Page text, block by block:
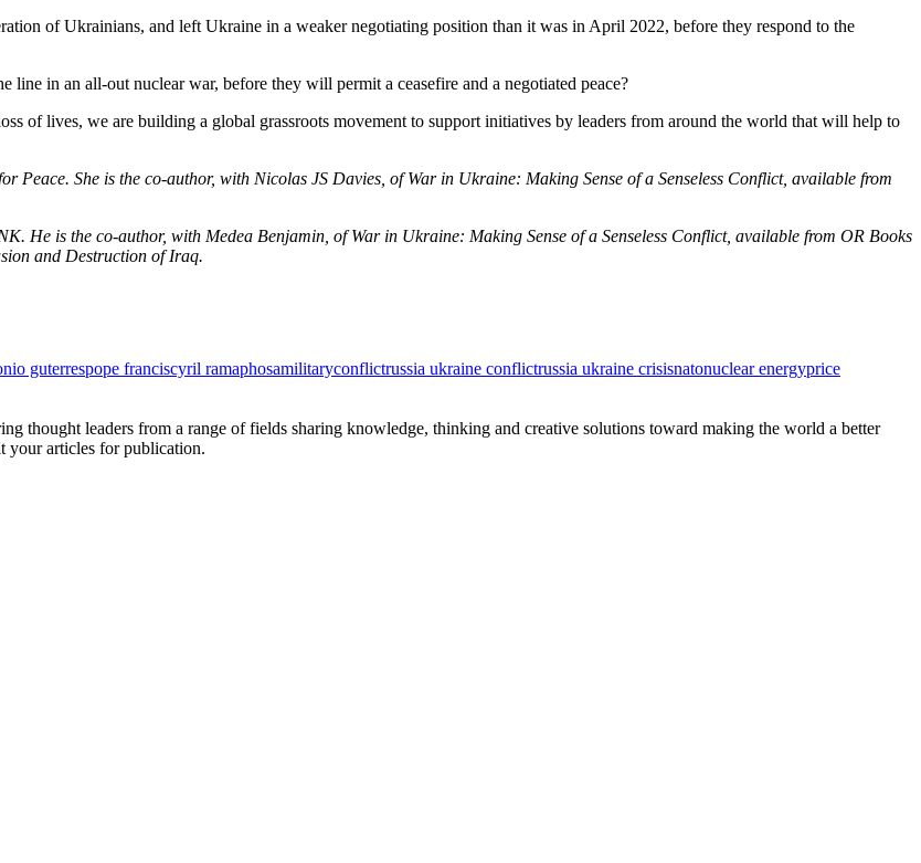
of Ukrainians, and left Ukraine in a weaker negotiating position than it was in April 2022, before they respond to the
in an all-out nuclear war, before they will permit a ceasefire and a negotiated peace?
of lives, we are building a global grassroots movement to support initiatives by leaders from around the world that will help to
She is the co-author, with Nicolas JS Davies, of War in Ukraine: Making Sense of a Senseless Conflict, available from
He is the co-author, with Medea Benjamin, of War in Ukraine: Making Sense of a Senseless Conflict, available from OR Books
and Destruction of Iraq.
guterrespope franciscyril ramaphosamilitaryconflictrussia ukraine conflictrussia ukraine crisisnatonuclear energyprice
thought leaders from a range of fields sharing knowledge, thinking and creative solutions toward making the world a better
your articles for publication.